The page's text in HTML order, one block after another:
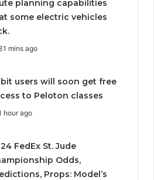
planning capabilities
some electric vehicles
mins ago
users will soon get free
to Peloton classes
hour ago
FedEx St. Jude
Odds,
Props: Model’s